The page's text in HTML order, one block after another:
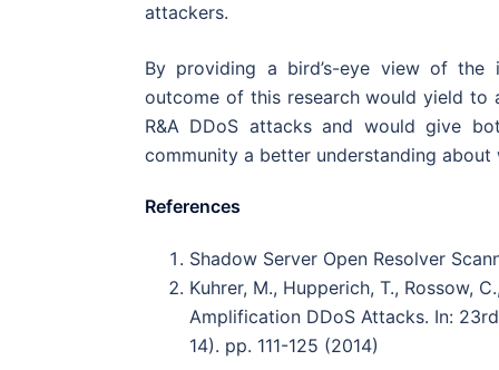
attackers.
By providing a bird’s-eye view of the
outcome of this research would yield to
R&A DDoS attacks and would give
community a better understanding
References
Shadow Server Open Resolver
Kuhrer, M., Hupperich, T., Rossow,
Amplifi cation DDoS Attacks. In:
14). pp. 111-125 (2014)